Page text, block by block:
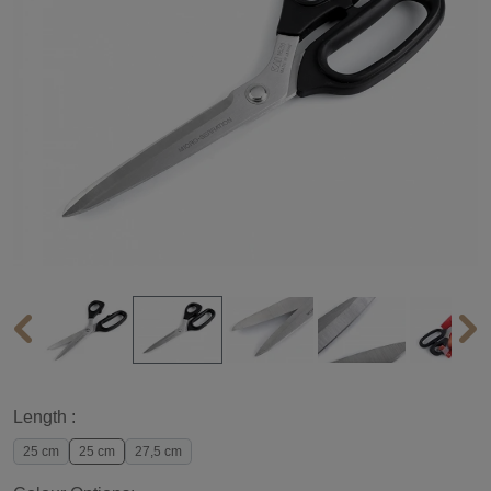
Length :
25 cm 25 cm 27,5 cm